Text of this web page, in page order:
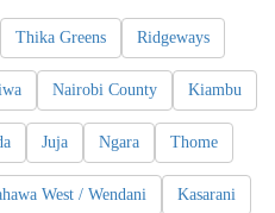
Thika Greens Ridgeways
Nairobi County Kiambu
Juja Ngara Thome
West / Wendani Kasarani